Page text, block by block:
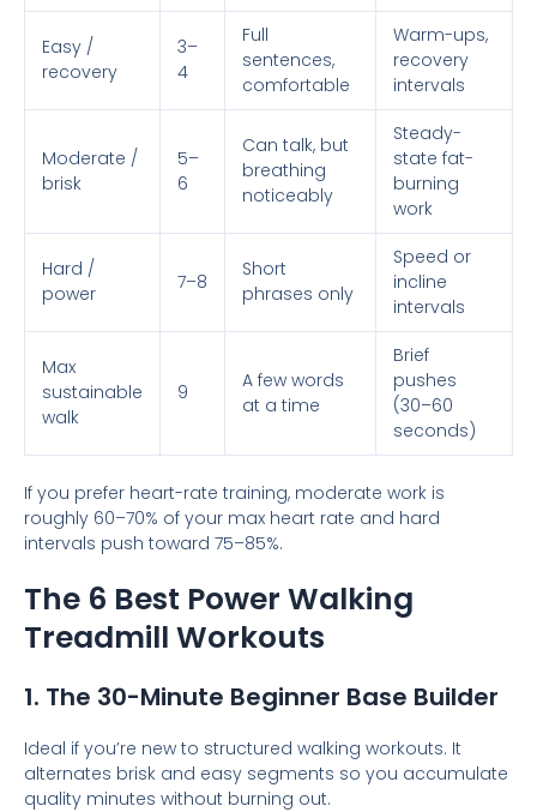
Easy /
recovery
3–
4
Full
sentences,
comfortable
Warm-ups,
recovery
intervals
Moderate /
brisk
5–
6
Can talk, but
breathing
noticeably
Steady-
state fat-
burning
work
Hard /
power
7–8
Short
phrases only
Speed or
incline
intervals
Max
sustainable
walk
9
A few words
at a time
Brief
pushes
(30–60
seconds)
If you prefer heart-rate training, moderate work is
roughly 60–70% of your max heart rate and hard
intervals push toward 75–85%.
The 6 Best Power Walking
Treadmill Workouts
1. The 30-Minute Beginner Base Builder
Ideal if you’re new to structured walking workouts. It
alternates brisk and easy segments so you accumulate
quality minutes without burning out.